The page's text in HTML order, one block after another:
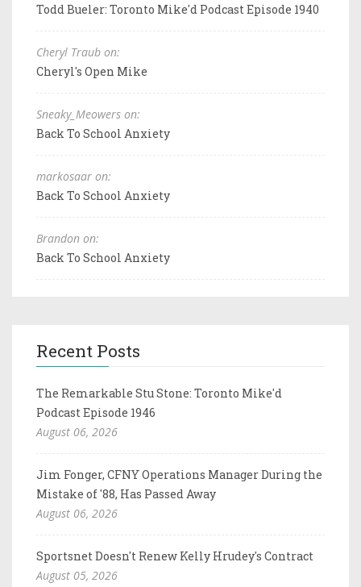
Todd Bueler: Toronto Mike'd Podcast Episode 1940
Cheryl Traub on:
Cheryl's Open Mike
Sneaky_Meowers on:
Back To School Anxiety
markosaar on:
Back To School Anxiety
Brandon on:
Back To School Anxiety
Recent Posts
The Remarkable Stu Stone: Toronto Mike'd
Podcast Episode 1946
August 06, 2026
Jim Fonger, CFNY Operations Manager During the
Mistake of '88, Has Passed Away
August 06, 2026
Sportsnet Doesn't Renew Kelly Hrudey's Contract
August 05, 2026